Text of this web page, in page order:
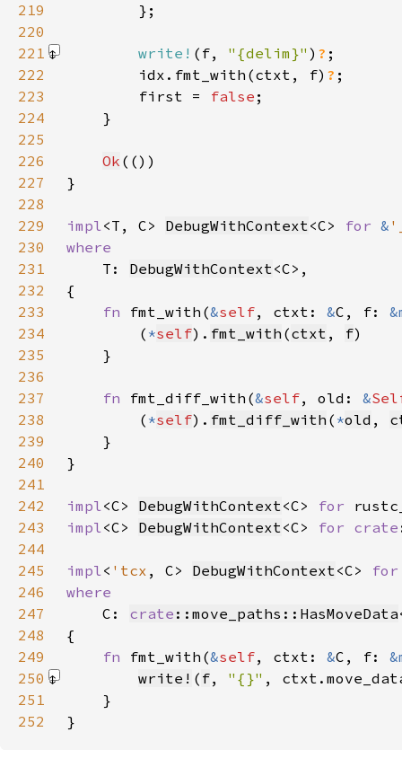
219
220
221
write! (f, "{delim}" ) ?
222
        idx.fmt_with(ctxt, f)
?
223
        first =
false
224
225
226
Ok
227
228
229
impl<T, C> DebugWithContext<C> for &
230
231
T: DebugWithContext
232
233
fn fmt_with(&self, ctxt: &C, f:
234
        (
*self). fmt_with (ctxt , f
235
236
237
fn fmt_diff_with(&self, old: &
238
        (
*self). fmt_diff_with ( *old ,
239
240
241
242
impl<C> DebugWithContext<C> for
243
impl<C> DebugWithContext<C> for crate
244
245
impl< 'tcx , C> DebugWithContext<C>
246
247
C: crate ::move_paths::HasMoveData
248
249
fn fmt_with(&self, ctxt: &C, f:
250
write! ( f, "{}" ,
251
252